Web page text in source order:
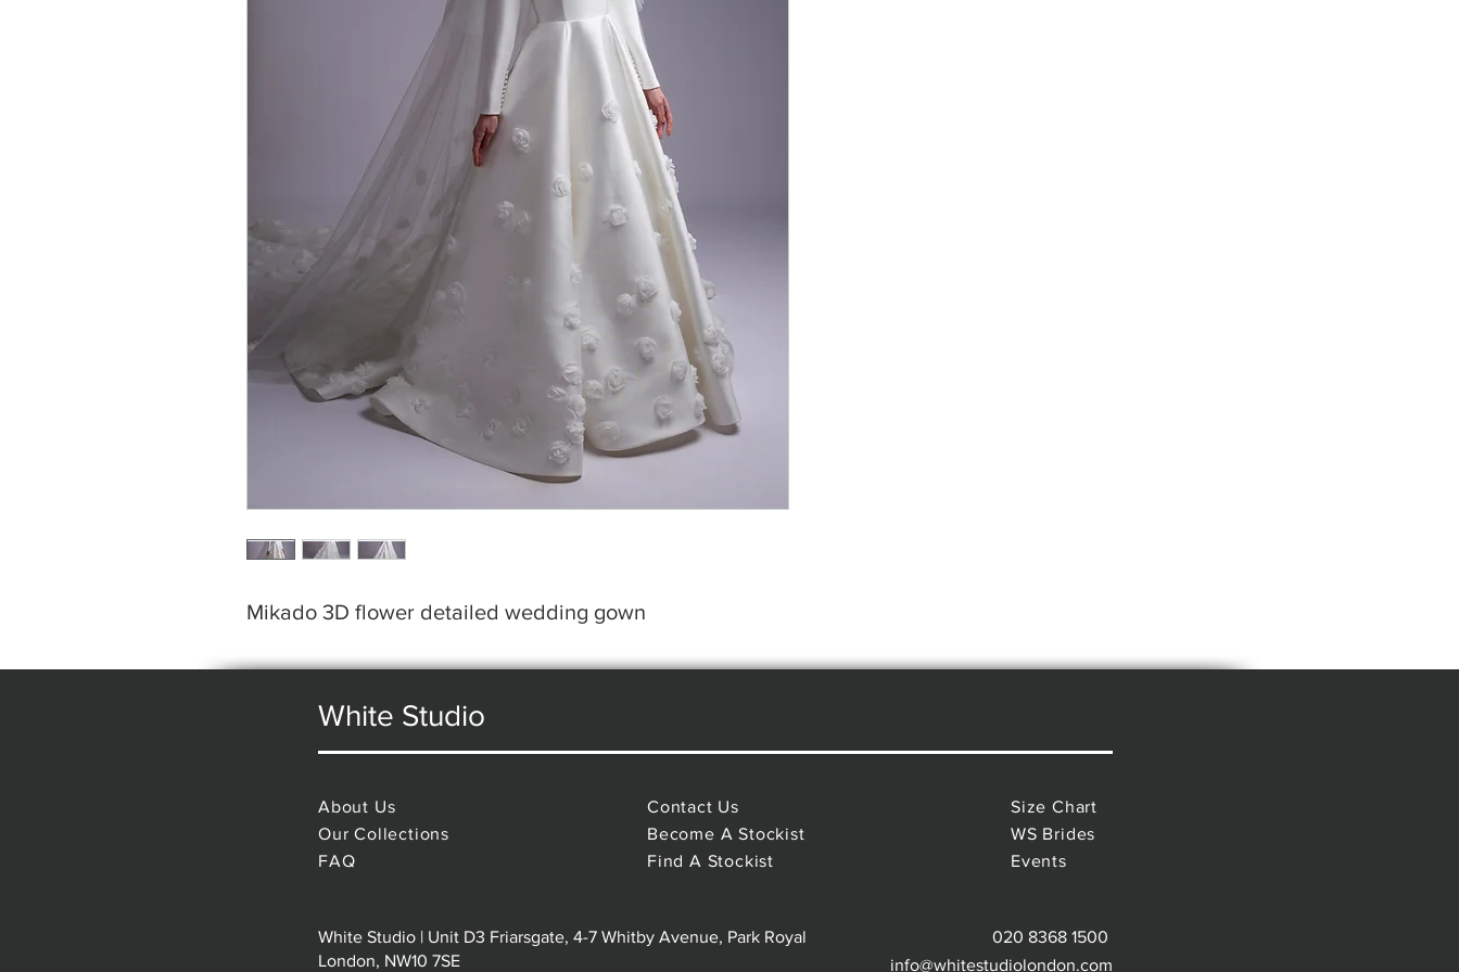
Mikado 3D flower detailed wedding gown
White Studio
About Us
Our Collections
FAQ
Contact Us
Become A Stockist
Find A Stockist
White Studio | Unit D3 Friarsgate, 4-7 Whitby Avenue, Park Royal
London, NW10 7SE
Size Chart
WS Brides
Events
020 8368 1500
info@whitestudiolondon.com